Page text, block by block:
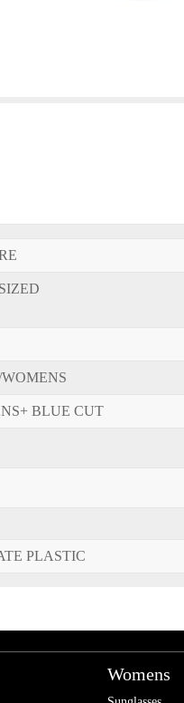
BLUE CUT
PLASTIC
Womens